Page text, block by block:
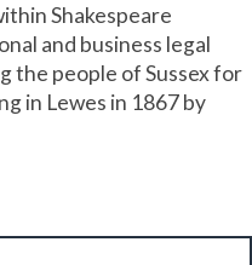
Shakespeare
and business legal
the people of Sussex for
in Lewes in 1867 by